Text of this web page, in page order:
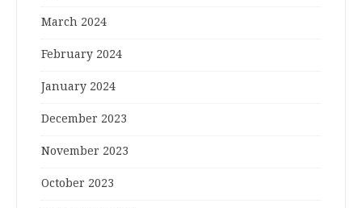
March 2024
February 2024
January 2024
December 2023
November 2023
October 2023